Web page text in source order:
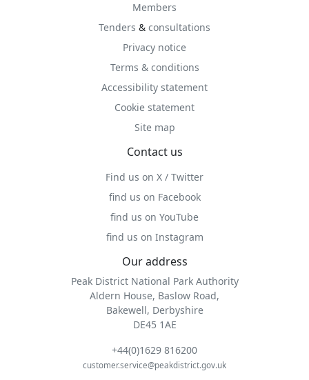
Members
Tenders & consultations
Privacy notice
Terms & conditions
Accessibility statement
Cookie statement
Site map
Contact us
Find us on X / Twitter
find us on Facebook
find us on YouTube
find us on Instagram
Our address
Peak District National Park Authority
Aldern House, Baslow Road,
Bakewell, Derbyshire
DE45 1AE
+44(0)1629 816200
customer.service@peakdistrict.gov.uk